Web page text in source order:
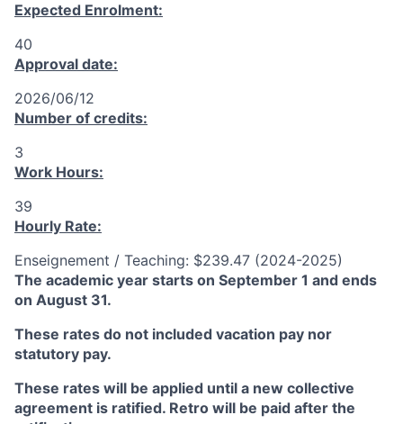
Expected Enrolment:
40
Approval date:
2026/06/12
Number of credits:
3
Work Hours:
39
Hourly Rate:
Enseignement / Teaching: $239.47 (2024-2025)
The academic year starts on September 1 and ends
on August 31.
These rates do not included vacation pay nor
statutory pay.
These rates will be applied until a new collective
agreement is ratified. Retro will be paid after the